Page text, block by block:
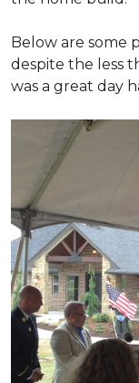
Below are some
despite the less
was a great day